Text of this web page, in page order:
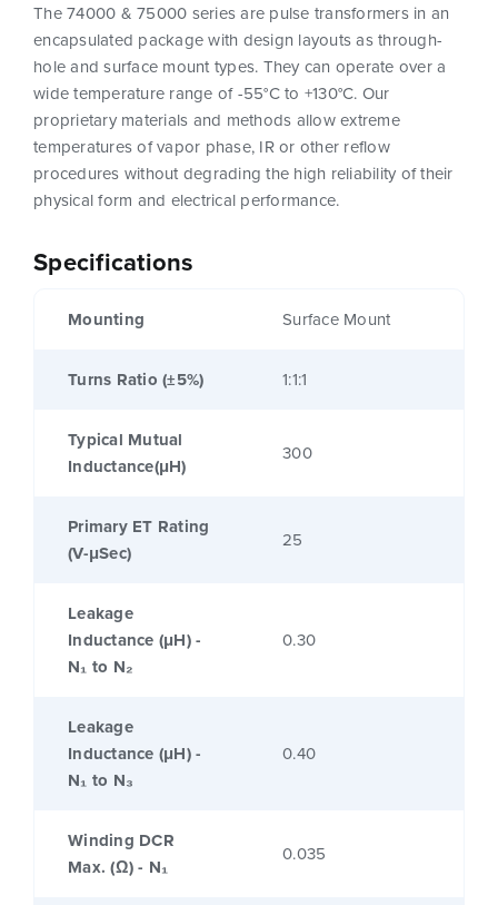
Specifications
Mounting Surface Mount
Turns Ratio (±5%) 1:1:1
Typical Mutual
Inductance(μH)
300
Primary ET Rating
(V-μSec)
25
Leakage
Inductance (μH) -
N₁ to N₂
0.30
Leakage
Inductance (μH) -
N₁ to N₃
0.40
Winding DCR
Max. (Ω) - N₁
0.035
The 74000 & 75000 series are pulse transformers in an
encapsulated package with design layouts as through-
hole and surface mount types. They can operate over a
wide temperature range of -55°C to +130°C. Our
proprietary materials and methods allow extreme
temperatures of vapor phase, IR or other reflow
procedures without degrading the high reliability of their
physical form and electrical performance.